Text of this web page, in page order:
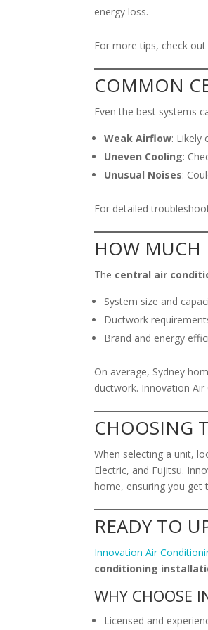
energy loss.
For more tips, check
COMMON
Even the best systems
Weak Airflow: Likely
Uneven Cooling:
Unusual Noises:
For detailed
HOW MUCH
The central air
System size and
Ductwork
Brand and energy
On average, Sydney
ductwork. Innovation
CHOOSING
When selecting a unit,
Electric, and Fujitsu.
home, ensuring you get
READY TO
Innovation Air
conditioning
WHY CHOOSE
Licensed and